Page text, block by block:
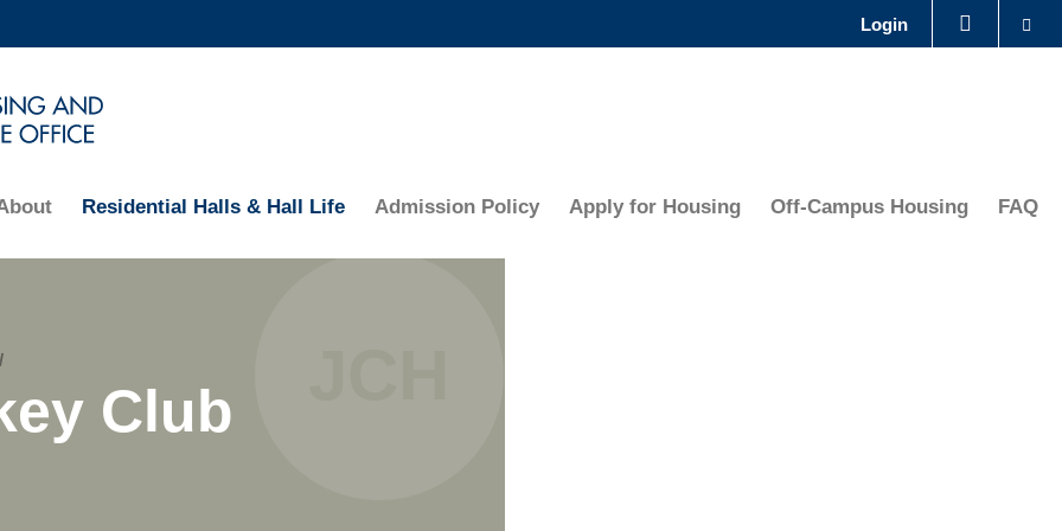
DEPARTMENTS A-Z
CAREERS AT HKUST
Login
Residential Halls & Hall Life Admission Policy Apply for Housing Off-Campus Housing FAQ
Club